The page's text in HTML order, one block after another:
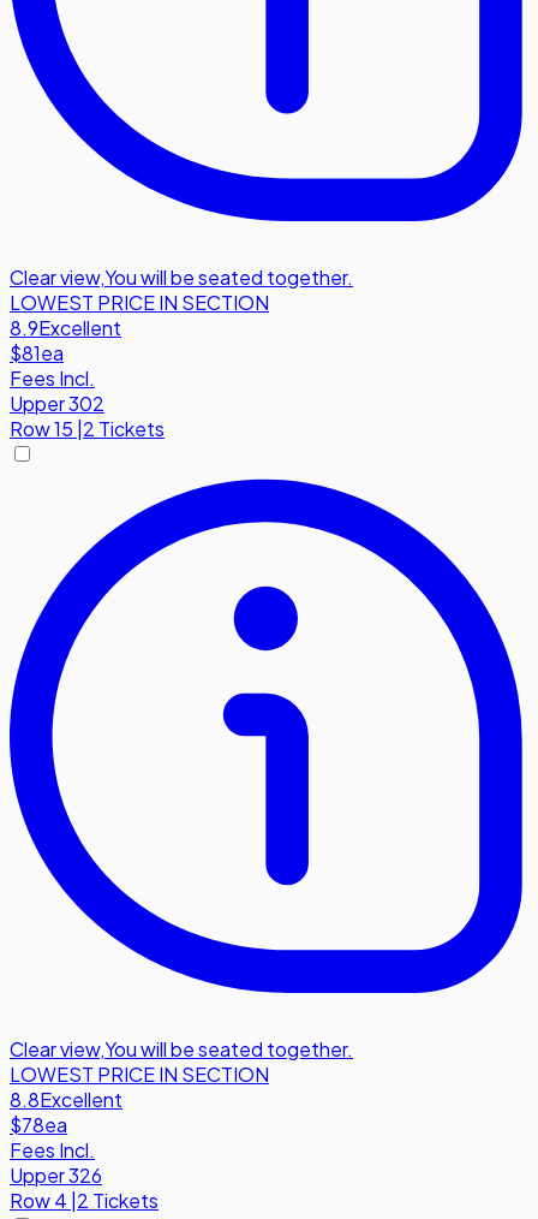
Clear view,You will be seated together.
LOWEST PRICE IN SECTION
8.9Excellent
$81ea
Fees Incl.
Upper 302
Row15 2 Tickets
Clear view,You will be seated together.
LOWEST PRICE IN SECTION
8.8Excellent
$78ea
Fees Incl.
Upper 326
Row4 |2 Tickets